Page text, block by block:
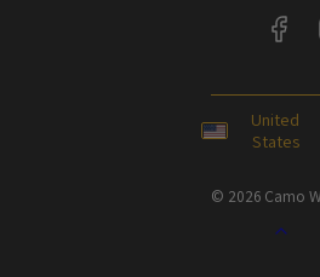
United
States
© 2026 Camo